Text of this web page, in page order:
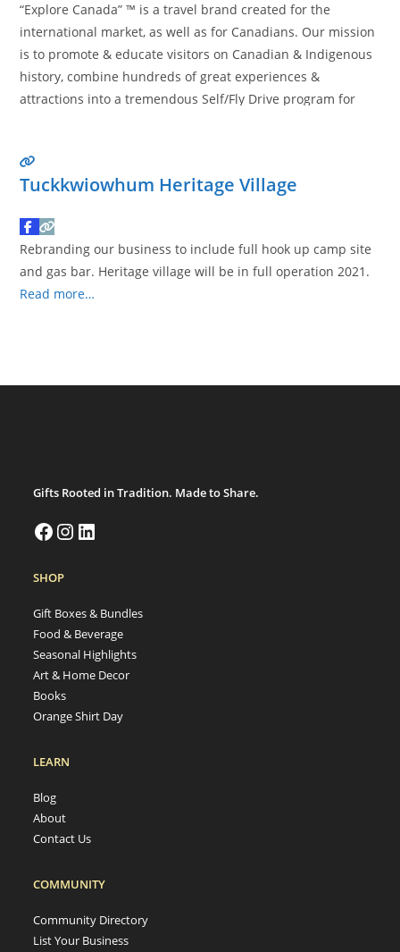
“Explore Canada” ™ is a travel brand created for the
international market, as well as for Canadians. Our mission
is to promote & educate visitors on Canadian & Indigenous
history, combine hundreds of great experiences &
attractions into a tremendous Self/Fly Drive program for
Tuckkwiowhum Heritage Village
Rebranding our business to include full hook up camp site
and gas bar. Heritage village will be in full operation 2021.
Read more…
Gifts Rooted in Tradition. Made to Share.
SHOP
Gift Boxes & Bundles
Food & Beverage
Seasonal Highlights
Art & Home Decor
Books
Orange Shirt Day
LEARN
Blog
About
Contact Us
COMMUNITY
Community Directory
List Your Business